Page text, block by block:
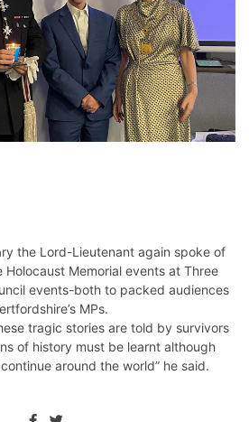
the Lord-Lieutenant again spoke of
Holocaust Memorial events at Three
events-both to packed audiences
MPs.
tragic stories are told by survivors
of history must be learnt although
around the world” he said.